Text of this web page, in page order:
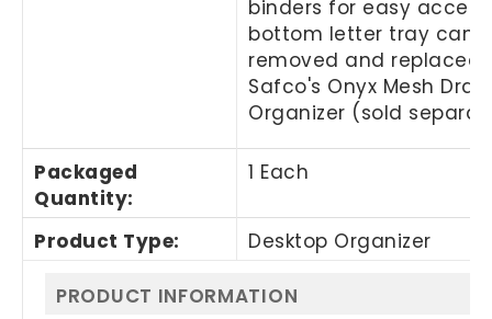
binders for easy
bottom letter tray can
removed and replaced
Safco's Onyx Mesh
Organizer (sold
Packaged
Quantity:
1 Each
Product Type: Desktop Organizer
PRODUCT INFORMATION